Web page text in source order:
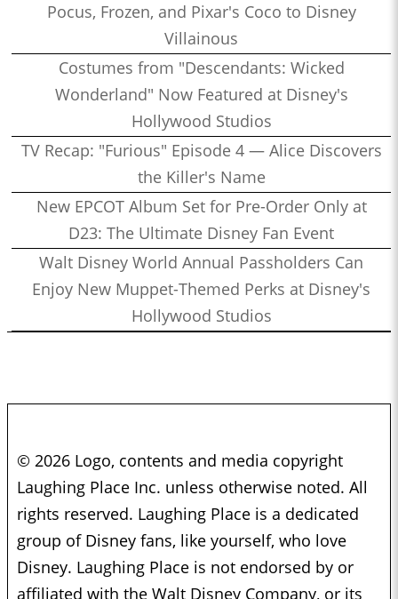
Pocus, Frozen, and Pixar's Coco to Disney
Villainous
Costumes from "Descendants: Wicked
Wonderland" Now Featured at Disney's
Hollywood Studios
TV Recap: "Furious" Episode 4 — Alice Discovers
the Killer's Name
New EPCOT Album Set for Pre-Order Only at
D23: The Ultimate Disney Fan Event
Walt Disney World Annual Passholders Can
Enjoy New Muppet-Themed Perks at Disney's
Hollywood Studios
© 2026 Logo, contents and media copyright
Laughing Place Inc. unless otherwise noted. All
rights reserved. Laughing Place is a dedicated
group of Disney fans, like yourself, who love
Disney. Laughing Place is not endorsed by or
affiliated with the Walt Disney Company, or its